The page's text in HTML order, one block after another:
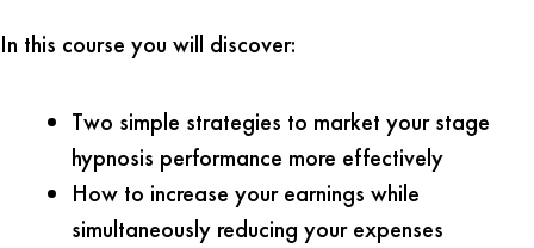
In this course you will discover:
Two simple strategies to market your stage
hypnosis performance more effectively
How to increase your earnings while
simultaneously reducing your expenses